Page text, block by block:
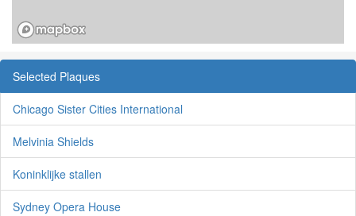
Selected Plaques
Chicago Sister Cities International
Melvinia Shields
Koninklijke stallen
Sydney Opera House